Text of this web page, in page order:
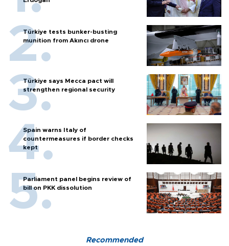
Türkiye tests bunker-busting
munition from Akıncı drone
Türkiye says Mecca pact will
strengthen regional security
Spain warns Italy of
countermeasures if border checks
kept
Parliament panel begins review of
bill on PKK dissolution
Recommended